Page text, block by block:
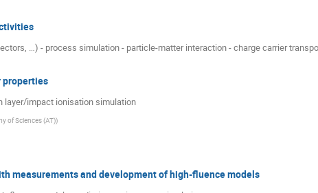
…) - process simulation - particle-matter interaction - charge carrier
properties
layer/impact ionisation simulation
of Sciences (AT))
measurements and development of high-fluence models